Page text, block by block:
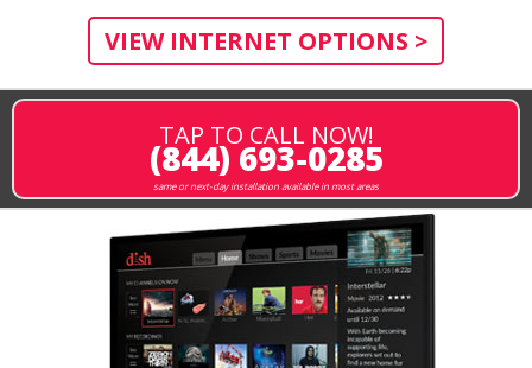
VIEW INTERNET OPTIONS >
TAP TO CALL NOW!
(844) 693-0285
same or next-day installation available in most areas